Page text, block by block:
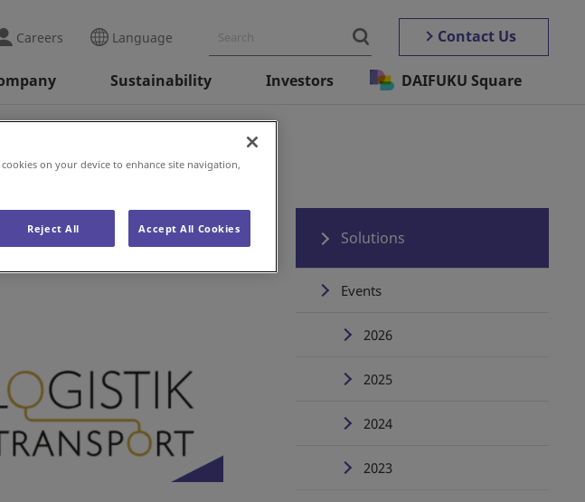
Careers Language Contact Us
Sustainability Investors DAIFUKU Square
Solutions
Events
2026
2025
2024
2023
on your device to enhance site navigation,
Reject All Accept All Cookies